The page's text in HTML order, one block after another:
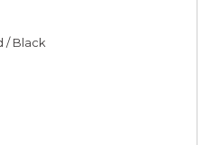
/ Black